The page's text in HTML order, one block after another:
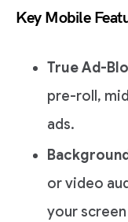
Key Mobile
True Ad-
pre-roll,
ads.
or video
your